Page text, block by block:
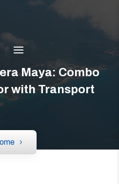
Maya: Combo
with Transport